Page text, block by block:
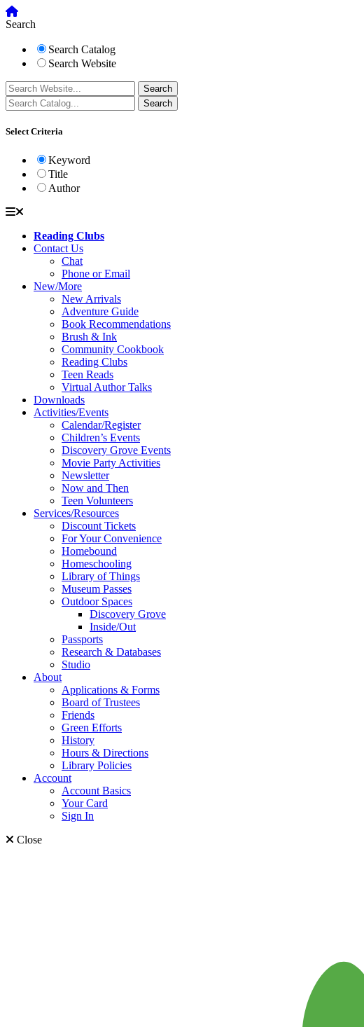
Search
Search Catalog
Search Website
Select Criteria
Keyword
Title
Author
Reading Clubs
Contact Us
Chat
Phone or Email
New/More
New Arrivals
Adventure Guide
Book Recommendations
Brush & Ink
Community Cookbook
Reading Clubs
Teen Reads
Virtual Author Talks
Downloads
Activities/Events
Calendar/Register
Children’s Events
Discovery Grove Events
Movie Party Activities
Newsletter
Now and Then
Teen Volunteers
Services/Resources
Discount Tickets
For Your Convenience
Homebound
Homeschooling
Library of Things
Museum Passes
Outdoor Spaces
Discovery Grove
Inside/Out
Passports
Research & Databases
Studio
About
Applications & Forms
Board of Trustees
Friends
Green Efforts
History
Hours & Directions
Library Policies
Account
Account Basics
Your Card
Sign In
Close